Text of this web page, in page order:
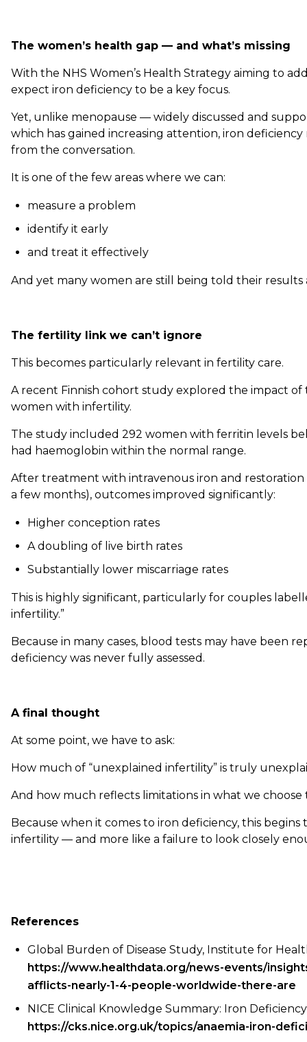
The women’s health gap — and what’s missing
With the NHS Women’s Health Strategy aiming to
expect iron deficiency to be a key focus.
Yet, unlike menopause — widely discussed and
which has gained increasing attention, iron
from the conversation.
It is one of the few areas where we can:
measure a problem
identify it early
and treat it effectively
And yet many women are still being told their results
The fertility link we can’t ignore
This becomes particularly relevant in fertility care.
A recent Finnish cohort study explored the impact
women with infertility.
The study included 292 women with ferritin levels
had haemoglobin within the normal range.
After treatment with intravenous iron and restoration
a few months), outcomes improved significantly:
Higher conception rates
A doubling of live birth rates
Substantially lower miscarriage rates
This is highly significant, particularly for couples
infertility.”
Because in many cases, blood tests may have been
deficiency was never fully assessed.
A final thought
At some point, we have to ask:
How much of “unexplained infertility” is truly
And how much reflects limitations in what we choose
Because when it comes to iron deficiency, this
infertility — and more like a failure to look closely
References
Global Burden of Disease Study, Institute for
https://www.healthdata.org/news-events/
afflicts-nearly-1-4-people-worldwide-there-are
NICE Clinical Knowledge Summary: Iron
https://cks.nice.org.uk/topics/anaemia-iron-